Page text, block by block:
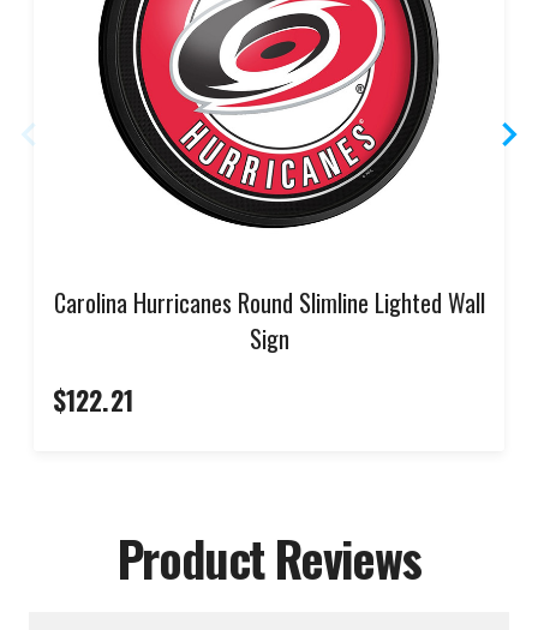
Carolina Hurricanes Round Slimline Lighted Wall
Sign
$122.21
Product Reviews